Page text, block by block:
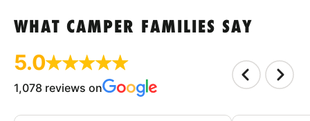
WHAT CAMPER FAMILIES SAY
5.0
1,078 reviews on